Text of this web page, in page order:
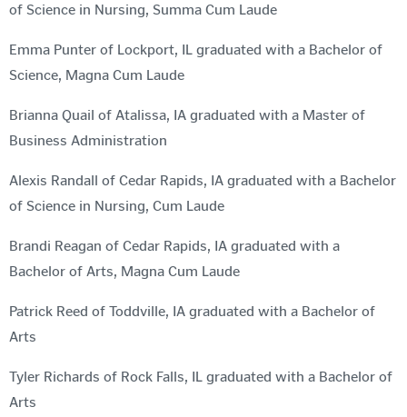
of Science in Nursing, Summa Cum Laude
Emma Punter of Lockport, IL graduated with a Bachelor of
Science, Magna Cum Laude
Brianna Quail of Atalissa, IA graduated with a Master of
Business Administration
Alexis Randall of Cedar Rapids, IA graduated with a Bachelor
of Science in Nursing, Cum Laude
Brandi Reagan of Cedar Rapids, IA graduated with a
Bachelor of Arts, Magna Cum Laude
Patrick Reed of Toddville, IA graduated with a Bachelor of
Arts
Tyler Richards of Rock Falls, IL graduated with a Bachelor of
Arts